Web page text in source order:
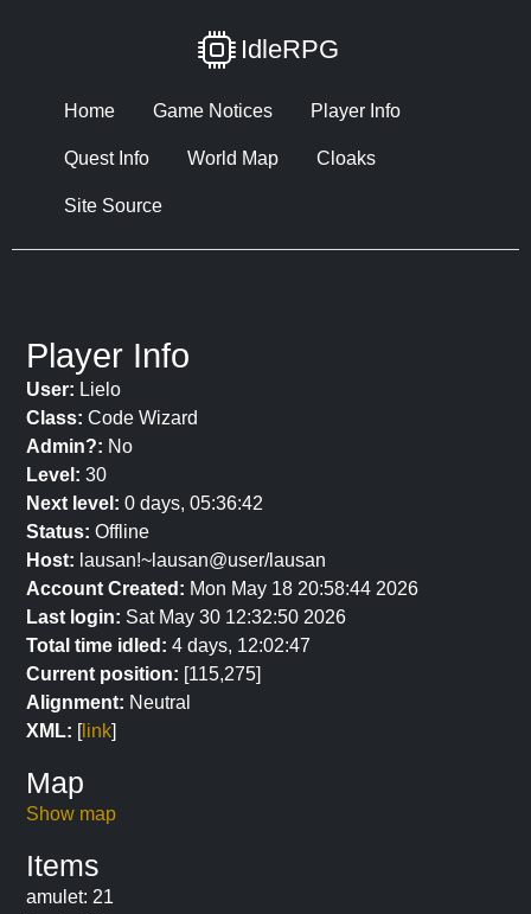
IdleRPG
Home Game Notices Player Info
Quest Info World Map Cloaks
Site Source
Player Info
User: Lielo
Class: Code Wizard
Admin?: No
Level: 30
Next level: 0 days, 05:36:42
Status: Offline
Host: lausan!~lausan@user/lausan
Account Created: Mon May 18 20:58:44 2026
Last login: Sat May 30 12:32:50 2026
Total time idled: 4 days, 12:02:47
Current position: [115,275]
Alignment: Neutral
XML: [link]
Map
Show map
Items
amulet: 21